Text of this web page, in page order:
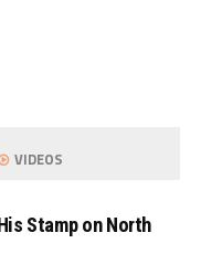
VIDEOS
Stamp on North